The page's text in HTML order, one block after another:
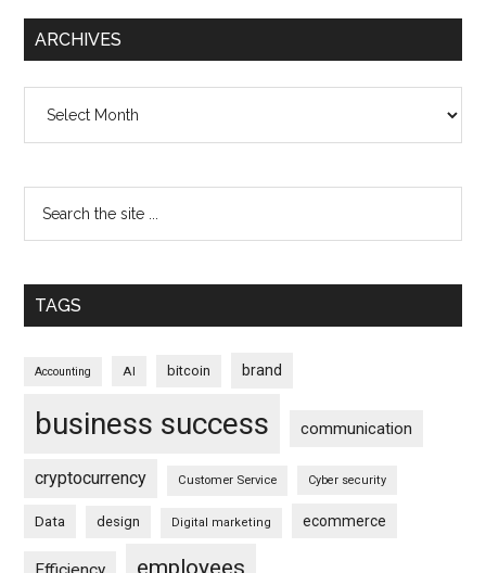
ARCHIVES
TAGS
Accounting AI bitcoin brand
business success communication
cryptocurrency Customer Service Cyber security
Data design Digital marketing ecommerce
employees